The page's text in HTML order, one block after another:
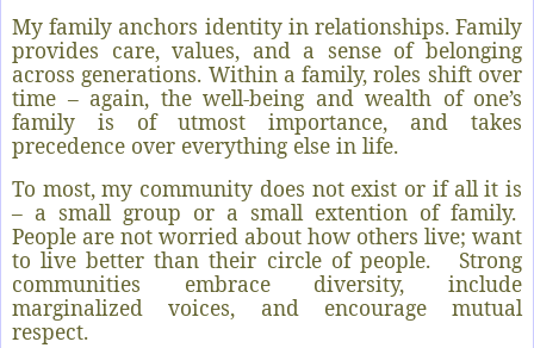
My family anchors identity in relationships. Family
provides care, values, and a sense of belonging
across generations. Within a family, roles shift over
time – again, the well-being and wealth of one’s
family is of utmost importance, and takes
precedence over everything else in life.
To most, my community does not exist or if all it is
– a small group or a small extention of family.
People are not worried about how others live; want
to live better than their circle of people.
Strong
communities embrace diversity, include
marginalized voices, and encourage mutual
respect.